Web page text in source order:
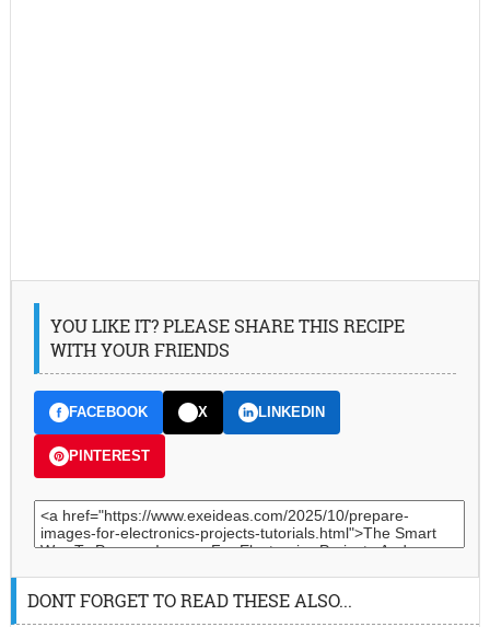
YOU LIKE IT? PLEASE SHARE THIS RECIPE
WITH YOUR FRIENDS
FACEBOOK X LINKEDIN
PINTEREST
DONT FORGET TO READ THESE ALSO...